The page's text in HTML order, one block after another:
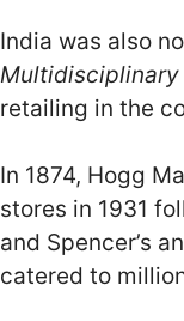
India was also
Multidisciplinary
retailing in the
In 1874, Hogg
stores in 1931
and Spencer’s
catered to